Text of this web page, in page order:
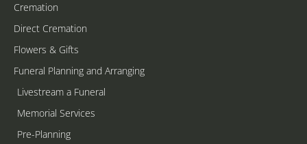
Cremation
Direct Cremation
Flowers & Gifts
Funeral Planning and Arranging
Livestream a Funeral
Memorial Services
Pre-Planning